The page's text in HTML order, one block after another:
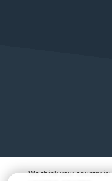
We think your country is: